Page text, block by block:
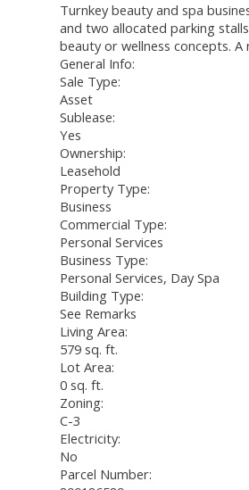
Turnkey beauty and spa
and two allocated parking
beauty or wellness concepts.
General Info:
Sale Type:
Asset
Sublease:
Yes
Ownership:
Leasehold
Property Type:
Business
Commercial Type:
Personal Services
Business Type:
Personal Services, Day Spa
Building Type:
See Remarks
Living Area:
579 sq. ft.
Lot Area:
0 sq. ft.
Zoning:
C-3
Electricity:
No
Parcel Number: